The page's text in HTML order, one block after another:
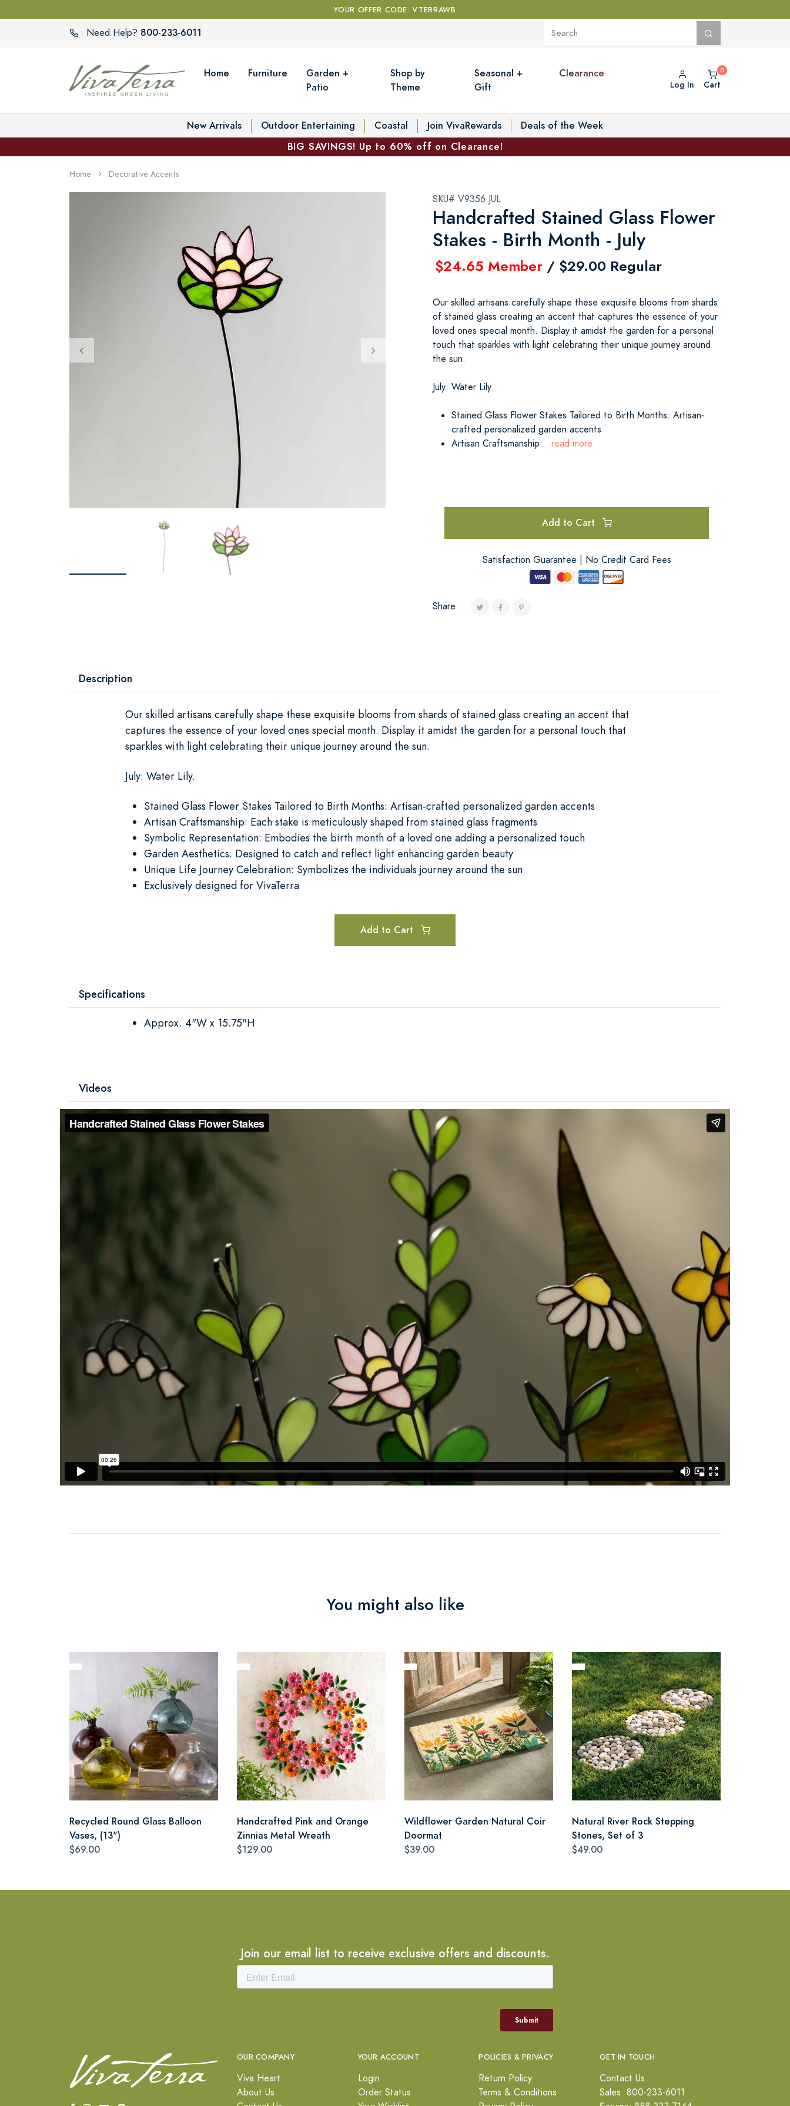
YOUR OFFER CODE: VTERRAWB
Need Help? 800-233-6011
Home Furniture
Garden +
Patio
Shop by
Theme
Seasonal +
Gift
Clearance
Log In Cart
New Arrivals Outdoor Entertaining Coastal Join VivaRewards
Deals of the Week
BIG SAVINGS! Up to 60% off on Clearance!
Home Decorative Accents
SKU# V9356 JUL
Handcrafted Stained Glass Flower
Stakes - Birth Month - July
$24.65 Member / $29.00 Regular
Our skilled artisans carefully shape these exquisite blooms from shards
of stained glass creating an accent that captures the essence of your
loved ones special month. Display it amidst the garden for a personal
touch that sparkles with light celebrating their unique journey around
the sun.
July: Water Lily.
Stained Glass Flower Stakes Tailored to Birth Months: Artisan-
crafted personalized garden accents
Artisan Craftsmanship:...read more
Add to Cart
Satisfaction Guarantee | No Credit Card Fees
Share:
Description
Our skilled artisans carefully shape these exquisite blooms from shards of stained glass creating an accent that
captures the essence of your loved ones special month. Display it amidst the garden for a personal touch that
sparkles with light celebrating their unique journey around the sun.
July: Water Lily.
Stained Glass Flower Stakes Tailored to Birth Months: Artisan-crafted personalized garden accents
Artisan Craftsmanship: Each stake is meticulously shaped from stained glass fragments
Symbolic Representation: Embodies the birth month of a loved one adding a personalized touch
Garden Aesthetics: Designed to catch and reflect light enhancing garden beauty
Unique Life Journey Celebration: Symbolizes the individuals journey around the sun
Exclusively designed for VivaTerra
Add to Cart
Specifications
Approx. 4"W x 15.75"H
Videos
You might also like
Recycled Round Glass Balloon
Vases, (13")
$69.00
Handcrafted Pink and Orange
Zinnias Metal Wreath
$129.00
Wildflower Garden Natural Coir
Doormat
$39.00
Natural River Rock Stepping
Stones, Set of 3
$49.00
Join our email list to receive exclusive offers and discounts.
OUR COMPANY
Viva Heart
About Us
YOUR ACCOUNT
Login
Order Status
POLICIES & PRIVACY
Return Policy
Terms & Conditions
GET IN TOUCH
Contact Us
Sales: 800-233-6011